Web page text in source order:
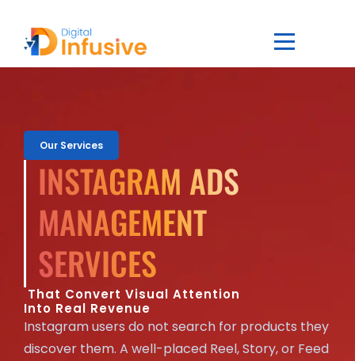
Our Services
INSTAGRAM ADS
MANAGEMENT
SERVICES
That Convert Visual Attention
Into Real Revenue
Instagram users do not search for products they
discover them. A well-placed Reel, Story, or Feed